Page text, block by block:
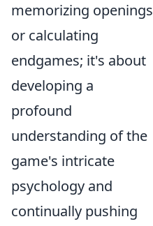
memorizing openings
or calculating
endgames; it's about
developing a
profound
understanding of the
game's intricate
psychology and
continually pushing